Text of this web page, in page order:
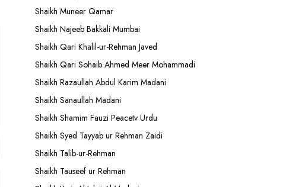
Shaikh Muneer Qamar
Shaikh Najeeb Bakkali Mumbai
Shaikh Qari Khalil-ur-Rehman Javed
Shaikh Qari Sohaib Ahmed Meer Mohammadi
Shaikh Razaullah Abdul Karim Madani
Shaikh Sanaullah Madani
Shaikh Shamim Fauzi Peacetv Urdu
Shaikh Syed Tayyab ur Rehman Zaidi
Shaikh Talib-ur-Rehman
Shaikh Tauseef ur Rehman